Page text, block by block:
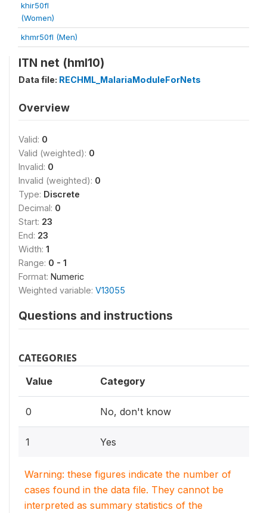
khir50fl
(Women)
khmr50fl (Men)
ITN net (hml10)
Data file: RECHML_MalariaModuleForNets
Overview
Valid: 0
Valid (weighted): 0
Invalid: 0
Invalid (weighted): 0
Type: Discrete
Decimal: 0
Start: 23
End: 23
Width: 1
Range: 0 - 1
Format: Numeric
Weighted variable: V13055
Questions and instructions
CATEGORIES
Value Category
0 No, don't know
1 Yes
Warning: these figures indicate the number of
cases found in the data file. They cannot be
interpreted as summary statistics of the